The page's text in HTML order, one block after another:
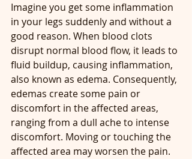
Imagine you get some inflammation
in your legs suddenly and without a
good reason. When blood clots
disrupt normal blood flow, it leads to
fluid buildup, causing inflammation,
also known as edema. Consequently,
edemas create some pain or
discomfort in the affected areas,
ranging from a dull ache to intense
discomfort. Moving or touching the
affected area may worsen the pain.